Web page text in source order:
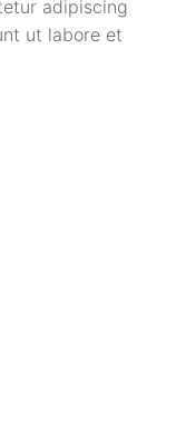
adipiscing
ut labore et